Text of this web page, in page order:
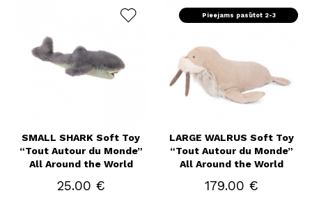
SMALL SHARK Soft Toy
“Tout Autour du Monde”
All Around the World
25.00 €
Pieejams pasūtot 2-3
LARGE WALRUS Soft Toy
“Tout Autour du Monde”
All Around the World
179.00 €